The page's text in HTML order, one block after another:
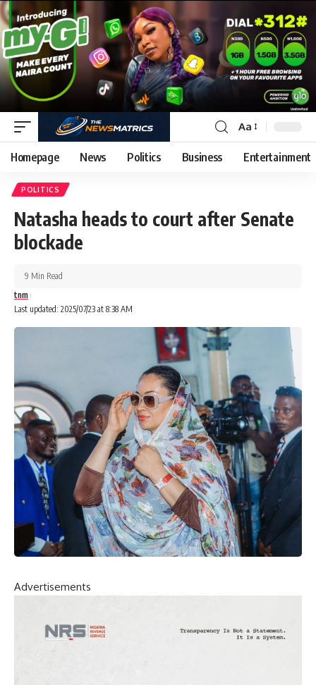
Aa
Homepage News Politics Business Entertainment
POLITICS
Natasha heads to court after Senate
blockade
Last updated: 2025/07/23 at 8:38 AM
tnm
9 Min Read
Advertisements